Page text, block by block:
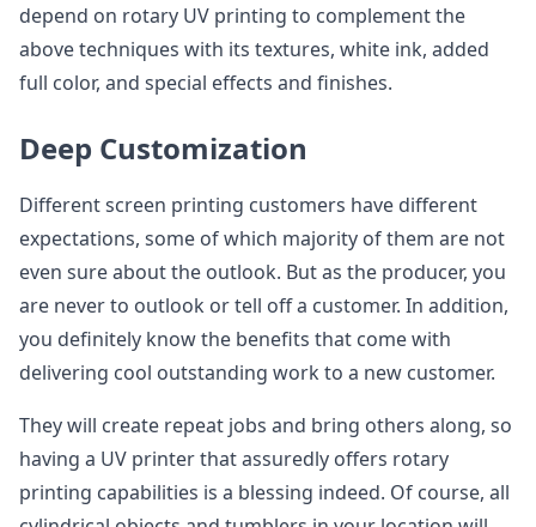
depend on rotary UV printing to complement the
above techniques with its textures, white ink, added
full color, and special effects and finishes.
Deep Customization
Different screen printing customers have different
expectations, some of which majority of them are not
even sure about the outlook. But as the producer, you
are never to outlook or tell off a customer. In addition,
you definitely know the benefits that come with
delivering cool outstanding work to a new customer.
They will create repeat jobs and bring others along, so
having a UV printer that assuredly offers rotary
printing capabilities is a blessing indeed. Of course, all